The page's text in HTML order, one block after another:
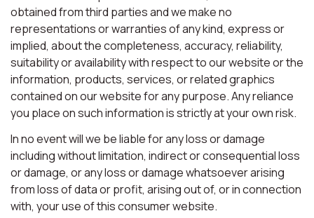
obtained from third parties and we make no
representations or warranties of any kind, express or
implied, about the completeness, accuracy, reliability,
suitability or availability with respect to our website or the
information, products, services, or related graphics
contained on our website for any purpose. Any reliance
you place on such information is strictly at your own risk.
In no event will we be liable for any loss or damage
including without limitation, indirect or consequential loss
or damage, or any loss or damage whatsoever arising
from loss of data or profit, arising out of, or in connection
with, your use of this consumer website.